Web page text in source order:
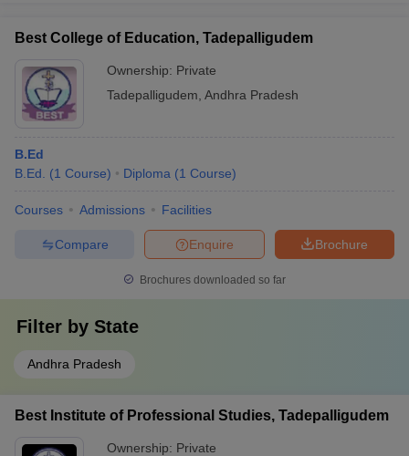
Best College of Education, Tadepalligudem
Ownership: Private
Tadepalligudem Andhra Pradesh
B.Ed
B.Ed.
(1 Course) Diploma (1 Course)
Courses Admissions Facilities
Brochure
Enquire
Compare
Brochures downloaded so far
Filter by State
Andhra Pradesh
Best Institute of Professional Studies, Tadepalligudem
Ownership: Private